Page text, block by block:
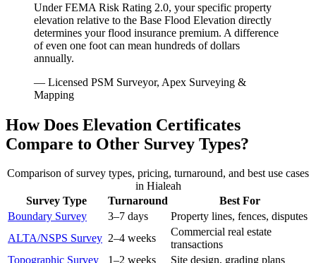
Under FEMA Risk Rating 2.0, your specific property
elevation relative to the Base Flood Elevation directly
determines your flood insurance premium. A difference
of even one foot can mean hundreds of dollars
annually.
— Licensed PSM Surveyor, Apex Surveying &
Mapping
How Does Elevation Certificates
Compare to Other Survey Types?
Comparison of survey types, pricing, turnaround, and best use cases
in Hialeah
Survey Type
Turnaround
Best For
Boundary Survey
3–7 days
Property lines, fences, disputes
ALTA/NSPS Survey 2–4 weeks
Commercial real estate
transactions
Topographic Survey
1–2 weeks
Site design, grading plans